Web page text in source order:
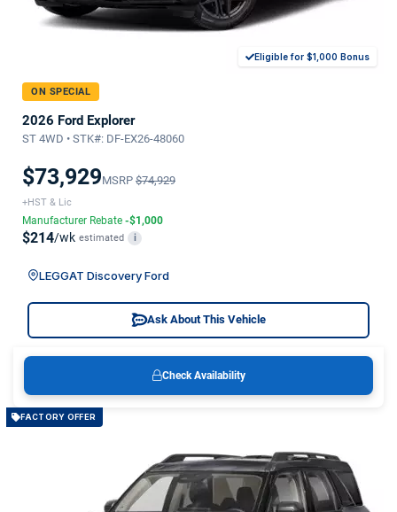
Eligible for $1,000 Bonus
ON SPECIAL
2026 Ford Explorer
ST 4WD • STK#: DF-EX26-48060
$73,929MSRP $74,929
+HST & Lic
Manufacturer Rebate -$1,000
$214/wk estimated i
LEGGAT Discovery Ford
Ask About This Vehicle
Check Availability
FACTORY OFFER